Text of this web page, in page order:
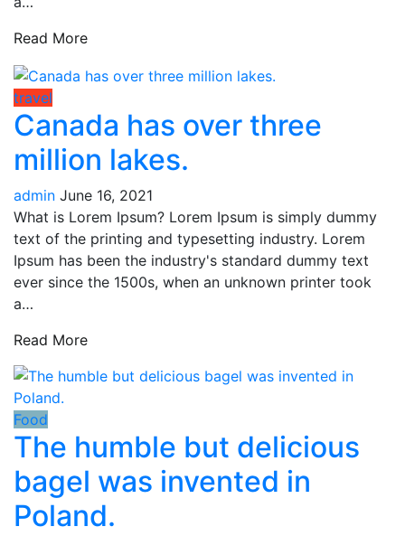
Read More
travel
Canada has over three
million lakes.
admin June 16, 2021
What is Lorem Ipsum? Lorem Ipsum is simply dummy
text of the printing and typesetting industry. Lorem
Ipsum has been the industry's standard dummy text
ever since the 1500s, when an unknown printer took
a…
Read More
Food
The humble but delicious
bagel was invented in
Poland.